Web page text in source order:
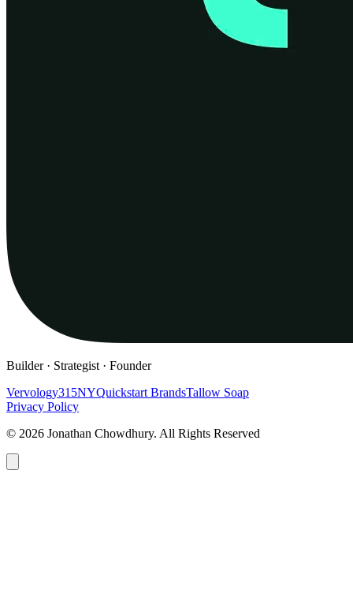
Builder · Strategist · Founder
Vervology315NYQuickstart BrandsTallow Soap
Privacy Policy
© 2026 Jonathan Chowdhury. All Rights Reserved